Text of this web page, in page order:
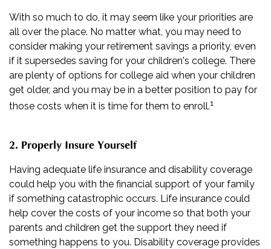
With so much to do, it may seem like your priorities are
all over the place. No matter what, you may need to
consider making your retirement savings a priority, even
if it supersedes saving for your children's college. There
are plenty of options for college aid when your children
get older, and you may be in a better position to pay for
those costs when it is time for them to enroll.1
2. Properly Insure Yourself
Having adequate life insurance and disability coverage
could help you with the financial support of your family
if something catastrophic occurs. Life insurance could
help cover the costs of your income so that both your
parents and children get the support they need if
something happens to you. Disability coverage provides